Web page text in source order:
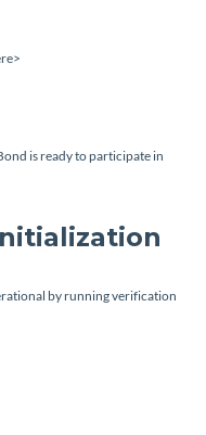
is ready to participate in
by running verification